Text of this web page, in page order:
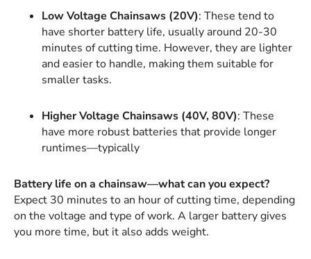
Low Voltage Chainsaws (20V): These tend to
have shorter battery life, usually around 20-30
minutes of cutting time. However, they are lighter
and easier to handle, making them suitable for
smaller tasks.
Higher Voltage Chainsaws (40V, 80V): These
have more robust batteries that provide longer
runtimes—typically
Battery life on a chainsaw—what can you expect?
Expect 30 minutes to an hour of cutting time, depending
on the voltage and type of work. A larger battery gives
you more time, but it also adds weight.